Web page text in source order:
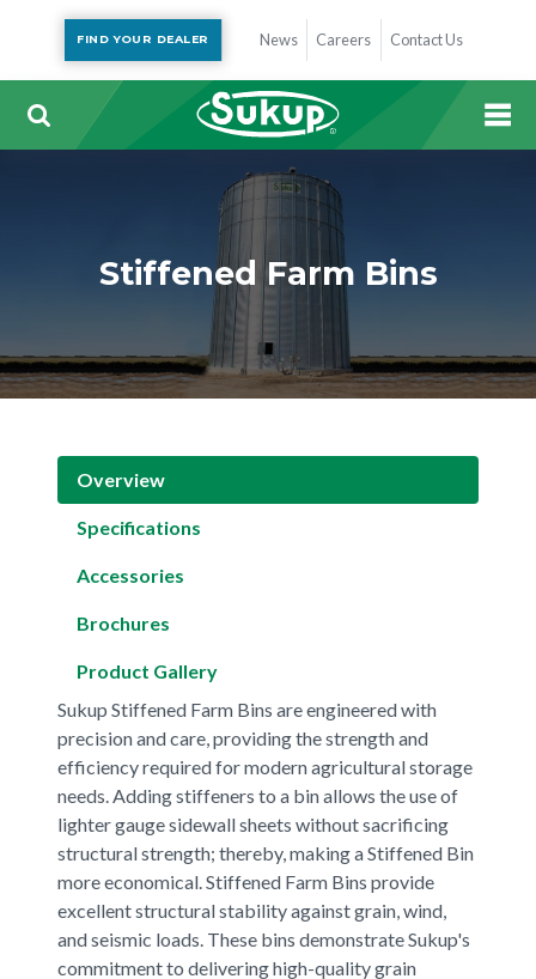
FIND YOUR DEALER News Careers Contact Us
Stiffened Farm Bins
Overview
Specifications
Accessories
Brochures
Product Gallery
Sukup Stiffened Farm Bins are engineered with
precision and care, providing the strength and
efficiency required for modern agricultural storage
needs. Adding stiffeners to a bin allows the use of
lighter gauge sidewall sheets without sacrificing
structural strength; thereby, making a Stiffened Bin
more economical. Stiffened Farm Bins provide
excellent structural stability against grain, wind,
and seismic loads. These bins demonstrate Sukup's
commitment to delivering high-quality grain